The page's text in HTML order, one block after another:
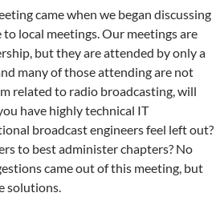
came when we began discussing
local meetings. Our meetings are
but they are attended by only a
many of those attending are not
related to radio broadcasting, will
have highly technical IT
broadcast engineers feel left out?
to best administer chapters? No
came out of this meeting, but
solutions.